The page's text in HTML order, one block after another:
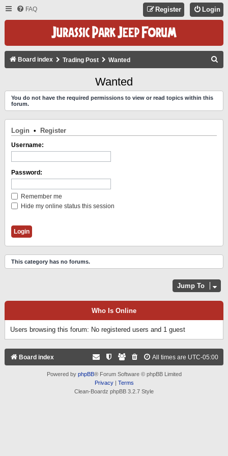
FAQ Login
Register
Board index Trading Post Wanted
C
Wanted
You do not have the required permissions to view or read topics within this
forum.
Login • Register
Username:
Password:
Remember me
Hide my online status this session
This category has no forums.
Jump To
Who Is Online
Users browsing this forum: No registered users and 1 guest
Board index All times are UTC-05:00
Powered by phpBB® Forum Software © phpBB Limited
Privacy| Terms
Clean-Boardz phpBB 3.2.7 Style